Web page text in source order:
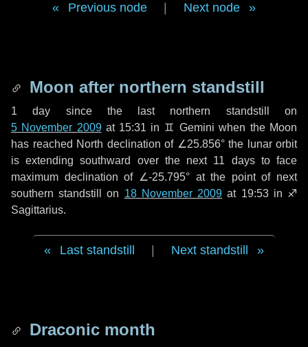
Previous node Next node
Moon after northern standstill
1 day since the last northern standstill on
5 November 2009at 15:31 in ♊ Gemini when the Moon
has reached North declination of ∠25.856° the lunar orbit
is extending southward over the next 11 daysto face
maximum declination of ∠-25.795° at the point of next
southern standstill on 18 November 2009 at 19:53 in ♐
Sagittarius.
Last standstill Next standstill
Draconic month